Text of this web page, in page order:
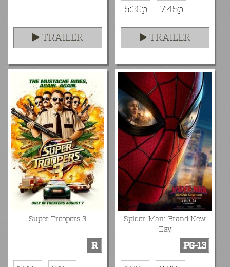
TRAILER
5:30p
7:45p
TRAILER
Super Troopers 3
R
Spider-Man: Brand New
Day
PG-13